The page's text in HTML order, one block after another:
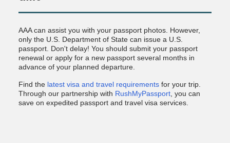
AAA can assist you with your passport photos. However,
only the U.S. Department of State can issue a U.S.
passport. Don't delay! You should submit your passport
renewal or apply for a new passport several months in
advance of your planned departure.
Find the latest visa and travel requirements for your trip.
Through our partnership with RushMyPassport , you can
save on expedited passport and travel visa services.